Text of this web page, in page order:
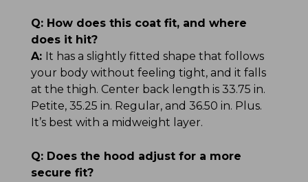
Q: How does this coat fit, and where
does it hit?
A: It has a slightly fitted shape that follows
your body without feeling tight, and it falls
at the thigh. Center back length is 33.75 in.
Petite, 35.25 in. Regular, and 36.50 in. Plus.
It’s best with a midweight layer.
Q: Does the hood adjust for a more
secure fit?